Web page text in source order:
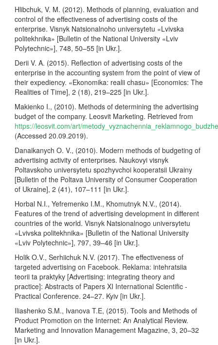
Hlibchuk, V. M. (2012). Methods of planning, evaluation and
control of the effectiveness of advertising costs of the
enterprise. Visnyk Natsionalnoho universytetu «Lvivska
politekhnika» [Bulletin of the National University «Lviv
Polytechnic»], 748, 50–55 [in Ukr.].
Derii V. A. (2015). Reflection of advertising costs of the
enterprise in the accounting system from the point of view of
their expediency. «Ekonomika: realii chasu» [Economics: The
Realities of Time], 2 (18), 219–225 [in Ukr.].
Makienko I., (2010). Methods of determining the advertising
budget of the company. Leosvit Marketing. Retrieved from
https://leosvit.com/art/
(Accessed 20.09.2019).
Danaikanych O. V., (2010). Modern methods of budgeting of
advertising activity of enterprises. Naukovyi visnyk
Poltavskoho universytetu spozhyvchoi kooperatsii Ukrainy
[Bulletin of the Poltava University of Consumer Cooperation
of Ukraine], 2 (41), 107–111 [in Ukr.].
Horbal N.I., Yefremenko I.M., Khomutnyk N.V., (2014).
Features of the trend of advertising development in different
countries of the world. Visnyk Natsionalnogo universytetu
«Lvivska politekhnika» [Bulletin of the National University
«Lviv Polytechnic»], 797, 39–46 [in Ukr.].
Holik O.V., Serhiichuk N.V. (2017). The effectiveness of
targeted advertising on Facebook. Reklama: intehratsiia
teorii ta praktyky [Advertising: integrating theory and
practice]: Abstracts of Papers XI International Scientific -
Practical Conference. 24–27. Kyiv [in Ukr.].
Iliashenko S.M., Ivanova T.E, (2015). Tools and Methods of
Product Promotion on the Internet: An Analytical Review.
Marketing and Innovation Management Magazine, 3, 20–32
[in Ukr.].